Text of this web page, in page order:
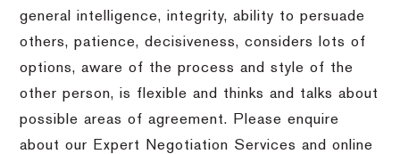
general intelligence, integrity, ability to persuade
others, patience, decisiveness, considers lots of
options, aware of the process and style of the
other person, is flexible and thinks and talks about
possible areas of agreement. Please enquire
about our Expert Negotiation Services and online